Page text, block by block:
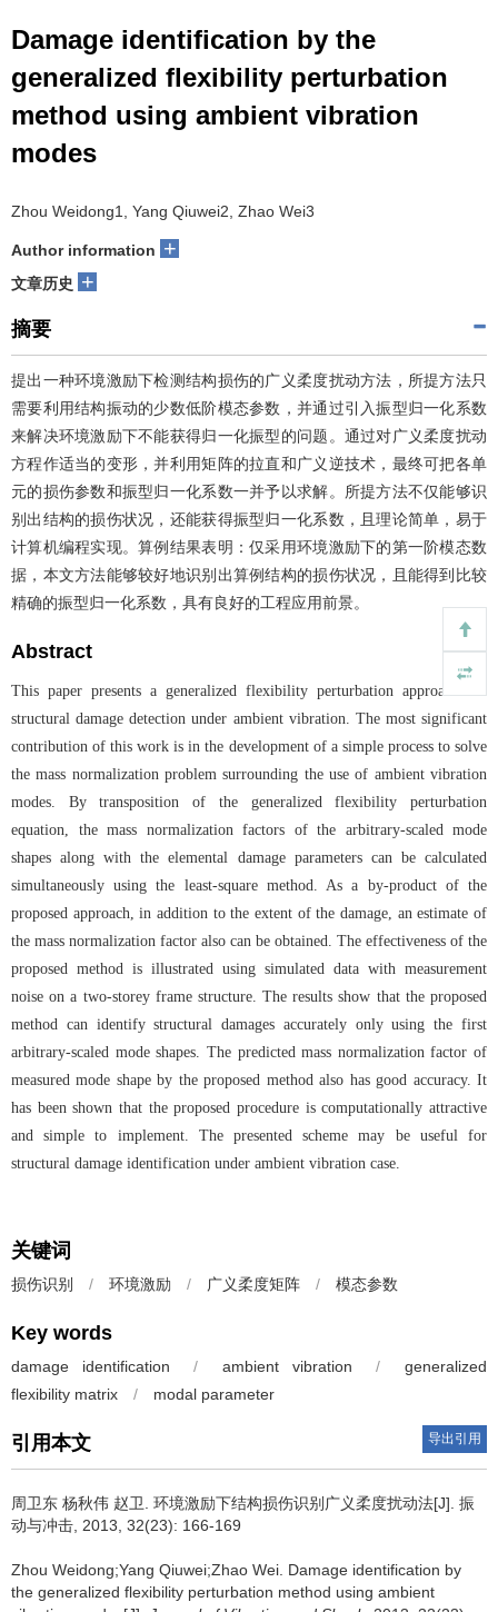
Damage identification by the
generalized flexibility perturbation
method using ambient vibration
modes
Zhou Weidong1, Yang Qiuwei2, Zhao Wei3
Author information +
文章历史 +
摘要
提出一种环境激励下检测结构损伤的广义柔度扰动方法，所提方法只
需要利用结构振动的少数低阶模态参数，并通过引入振型归一化系数
来解决环境激励下不能获得归一化振型的问题。通过对广义柔度扰动
方程作适当的变形，并利用矩阵的拉直和广义逆技术，最终可把各单
元的损伤参数和振型归一化系数一并予以求解。所提方法不仅能够识
别出结构的损伤状况，还能获得振型归一化系数，且理论简单，易于
计算机编程实现。算例结果表明：仅采用环境激励下的第一阶模态数
据，本文方法能够较好地识别出算例结构的损伤状况，且能得到比较
精确的振型归一化系数，具有良好的工程应用前景。
Abstract
This paper presents a generalized flexibility perturbation approach for
structural damage detection under ambient vibration. The most significant
contribution of this work is in the development of a simple process to solve
the mass normalization problem surrounding the use of ambient vibration
modes. By transposition of the generalized flexibility perturbation
equation, the mass normalization factors of the arbitrary-scaled mode
shapes along with the elemental damage parameters can be calculated
simultaneously using the least-square method. As a by-product of the
proposed approach, in addition to the extent of the damage, an estimate of
the mass normalization factor also can be obtained. The effectiveness of the
proposed method is illustrated using simulated data with measurement
noise on a two-storey frame structure. The results show that the proposed
method can identify structural damages accurately only using the first
arbitrary-scaled mode shapes. The predicted mass normalization factor of
measured mode shape by the proposed method also has good accuracy. It
has been shown that the proposed procedure is computationally attractive
and simple to implement. The presented scheme may be useful for
structural damage identification under ambient vibration case.
关键词
损伤识别 / 环境激励 / 广义柔度矩阵 / 模态参数
Key words
damage identification / ambient vibration /
generalized
flexibility matrix
/ modal parameter
引用本文 导出引用
周卫东 杨秋伟 赵卫. 环境激励下结构损伤识别广义柔度扰动法[J]. 振
动与冲击, 2013, 32(23): 166-169
Zhou Weidong;Yang Qiuwei;Zhao Wei. Damage identification by
the generalized flexibility perturbation method using ambient